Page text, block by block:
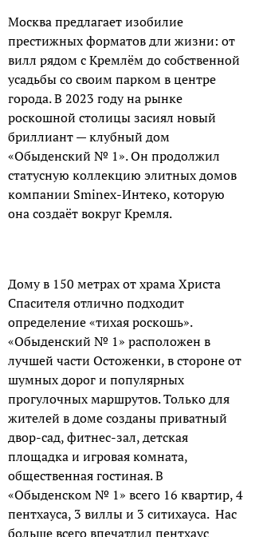
Москва предлагает изобилие
престижных форматов дли жизни: от
вилл рядом с Кремлём до собственной
усадьбы со своим парком в центре
города. В 2023 году на рынке
роскошной столицы засиял новый
бриллиант — клубный дом
«Обыденский № 1». Он продолжил
статусную коллекцию элитных домов
компании Sminex-Интеко, которую
она создаёт вокруг Кремля.
Дому в 150 метрах от храма Христа
Спасителя отлично подходит
определение «тихая роскошь».
«Обыденский № 1» расположен в
лучшей части Остоженки, в стороне от
шумных дорог и популярных
прогулочных маршрутов. Только для
жителей в доме созданы приватный
двор-сад, фитнес-зал, детская
площадка и игровая комната,
общественная гостиная. В
«Обыденском № 1» всего 16 квартир, 4
пентхауса, 3 виллы и 3 ситихауса. Нас
больше всего впечатлил пентхаус